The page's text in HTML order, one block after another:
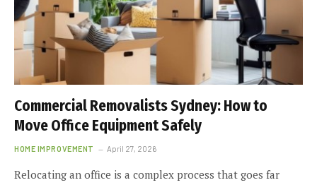
Commercial Removalists Sydney: How to
Move Office Equipment Safely
HOME IMPROVEMENT April 27, 2026
Relocating an office is a complex process that goes far